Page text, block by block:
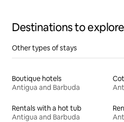
Destinations to explore
Other types of stays
Boutique hotels
Antigua and Barbuda
Rentals with a hot tub
Antigua and Barbuda